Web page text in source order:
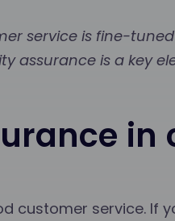
service is fine-
assurance is a key
in
customer service. If